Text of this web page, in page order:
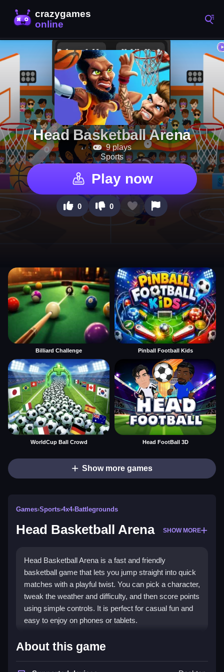
Head Basketball Arena
9 plays
Sports
Play now
0 0
Billiard Challenge Pinball Football Kids
WorldCup Ball Crowd Head FootBall 3D
Show more games
Games›Sports›4x4›Battlegrounds
Head Basketball Arena SHOW MORE
Head Basketball Arena is a fast and friendly
basketball game that lets you jump straight into quick
matches with a playful twist. You can pick a character,
tweak the weather and difficulty, and then score points
using simple controls. It is perfect for casual fun and
easy to enjoy on phones or tablets.
Highlights
This game blends humor with skill in short, exciting
About this game